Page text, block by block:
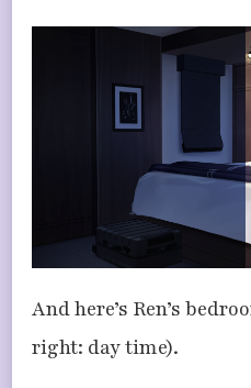
And here’s Ren’s
right: day time).